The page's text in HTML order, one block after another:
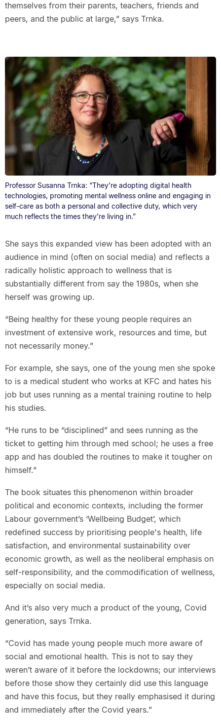
themselves from their parents, teachers, friends and
peers, and the public at large,” says Trnka.
Professor Susanna Trnka: “They’re adopting digital health
technologies, promoting mental wellness online and engaging in
self-care as both a personal and collective duty, which very
much reflects the times they’re living in.”
She says this expanded view has been adopted with an
audience in mind (often on social media) and reflects a
radically holistic approach to wellness that is
substantially different from say the 1980s, when she
herself was growing up.
“Being healthy for these young people requires an
investment of extensive work, resources and time, but
not necessarily money.”
For example, she says, one of the young men she spoke
to is a medical student who works at KFC and hates his
job but uses running as a mental training routine to help
his studies.
“He runs to be “disciplined” and sees running as the
ticket to getting him through med school; he uses a free
app and has doubled the routines to make it tougher on
himself.”
The book situates this phenomenon within broader
political and economic contexts, including the former
Labour government’s ‘Wellbeing Budget’, which
redefined success by prioritising people's health, life
satisfaction, and environmental sustainability over
economic growth, as well as the neoliberal emphasis on
self-responsibility, and the commodification of wellness,
especially on social media.
And it’s also very much a product of the young, Covid
generation, says Trnka.
“Covid has made young people much more aware of
social and emotional health. This is not to say they
weren’t aware of it before the lockdowns; our interviews
before those show they certainly did use this language
and have this focus, but they really emphasised it during
and immediately after the Covid years.”